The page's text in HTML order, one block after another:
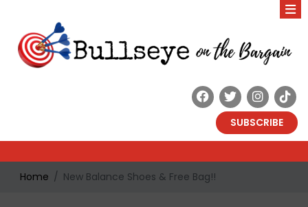
SUBSCRIBE
Home New Balance Shoes & Free Bag!!